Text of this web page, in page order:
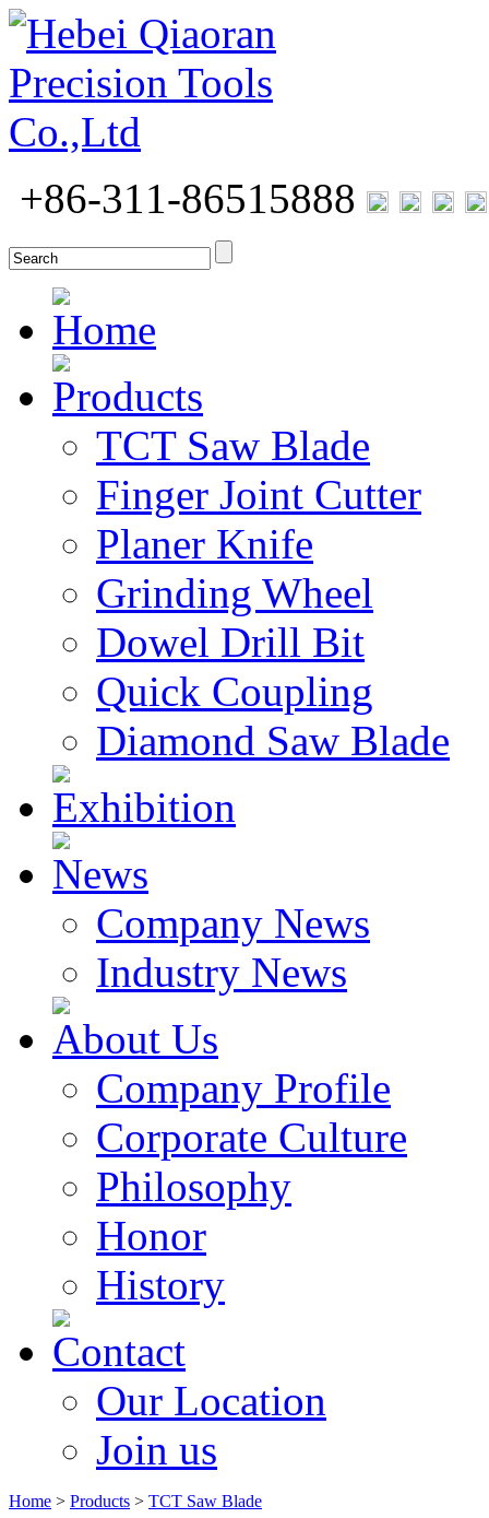
+86-311-86515888
Home
Products
TCT Saw Blade
Finger Joint Cutter
Planer Knife
Grinding Wheel
Dowel Drill Bit
Quick Coupling
Diamond Saw Blade
Exhibition
News
Company News
Industry News
About Us
Company Profile
Corporate Culture
Philosophy
Honor
History
Contact
Our Location
Join us
Home > Products > TCT Saw Blade